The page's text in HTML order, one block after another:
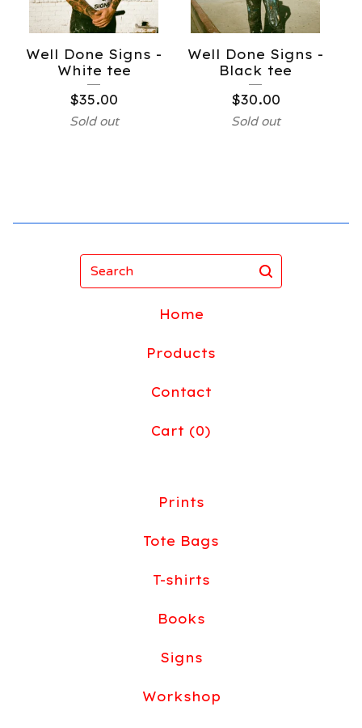
Well Done Signs -
White tee
$35.00
Sold out
Well Done Signs -
Black tee
$30.00
Sold out
Search
Home
Products
Contact
Cart (0)
Prints
Tote Bags
T-shirts
Books
Signs
Workshop